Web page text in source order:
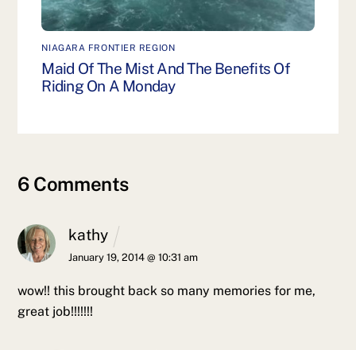
NIAGARA FRONTIER REGION
Maid Of The Mist And The Benefits Of
Riding On A Monday
6 Comments
kathy
January 19, 2014 @ 10:31 am
wow!! this brought back so many memories for me,
great job!!!!!!!